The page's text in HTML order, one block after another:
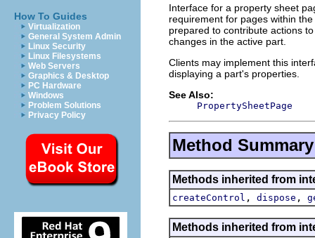
How To Guides
Virtualization
General System Admin
Linux Security
Linux Filesystems
Web Servers
Graphics & Desktop
PC Hardware
Windows
Problem Solutions
Privacy Policy
Interface for a property sheet
requirement for pages within
prepared to contribute actions
changes in the active part.
Clients may implement this
displaying a part's properties.
See Also:
PropertySheetPage
Method Summary
Methods inherited from
createControl , dispose ,
Methods inherited from